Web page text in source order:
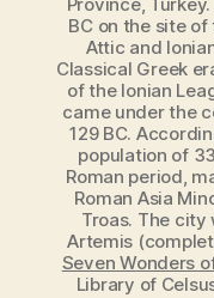
Province,
BC on the site
Attic and
Classical Greek
of the Ionian
came under the
129 BC.
population of
Roman period,
Roman Asia
Troas. The
Artemis
Seven Wonders
Library of